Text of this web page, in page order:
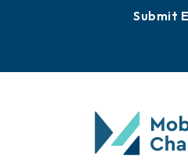
Submit